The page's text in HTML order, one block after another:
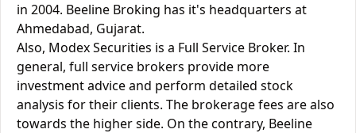
in 2004. Beeline Broking has it's headquarters at
Ahmedabad, Gujarat.
Also, Modex Securities is a Full Service Broker. In
general, full service brokers provide more
investment advice and perform detailed stock
analysis for their clients. The brokerage fees are also
towards the higher side. On the contrary, Beeline